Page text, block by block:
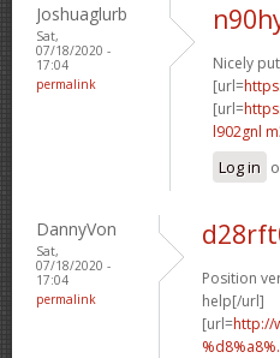
Joshuaglurb
Sat,
07/18/2020 -
17:04
permalink
Nicely
[url=
[url=
l902gnl
Log in
DannyVon
Sat,
07/18/2020 -
17:04
permalink
Position
help[/url]
[url=http://